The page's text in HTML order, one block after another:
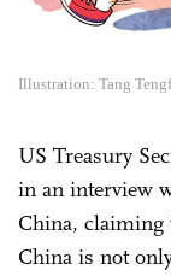
Illustration: Tang
US Treasury
in an interview
China, claiming
China is not